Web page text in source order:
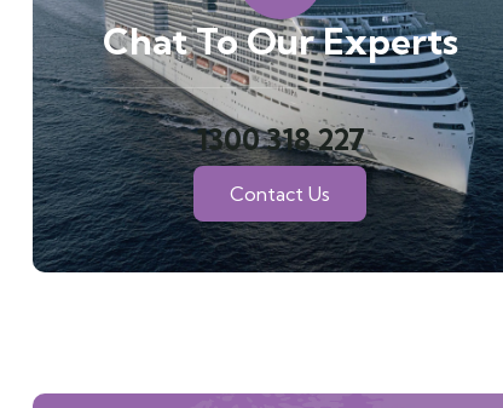
Chat To Our Experts
1300 318 227
Contact Us